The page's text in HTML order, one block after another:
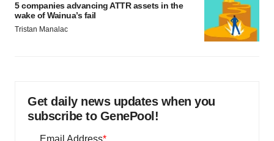
5 companies advancing ATTR assets in the
wake of Wainua’s fail
Tristan Manalac
Get daily news updates when you
subscribe to GenePool!